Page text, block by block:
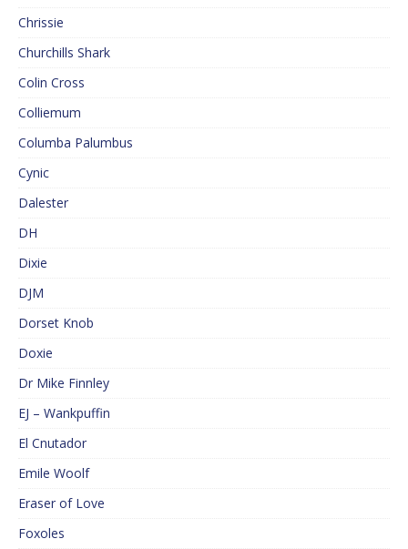
Chrissie
Churchills Shark
Colin Cross
Colliemum
Columba Palumbus
Cynic
Dalester
DH
Dixie
DJM
Dorset Knob
Doxie
Dr Mike Finnley
EJ – Wankpuffin
El Cnutador
Emile Woolf
Eraser of Love
Foxoles